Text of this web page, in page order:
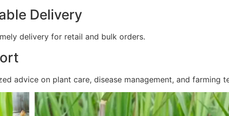
Delivery
delivery for retail and bulk orders.
advice on plant care, disease management, and farming